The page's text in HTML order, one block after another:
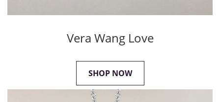
Vera Wang Love
SHOP NOW